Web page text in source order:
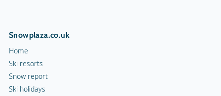
Hiking trails
Indoor skating rink
Snowplaza.co.uk
Home
Ski resorts
Snow report
Ski holidays